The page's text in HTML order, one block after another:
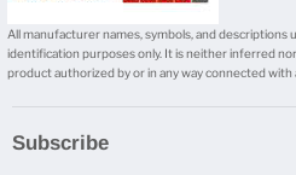
All manufacturer names, symbols, and descriptions
identification purposes only. It is neither inferred
product authorized by or in any way connected
Subscribe